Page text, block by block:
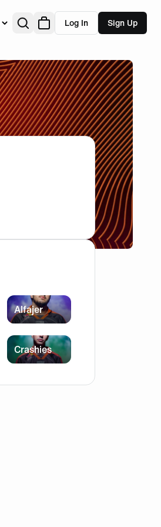
Log In Sign Up
Alfajer
Crashies